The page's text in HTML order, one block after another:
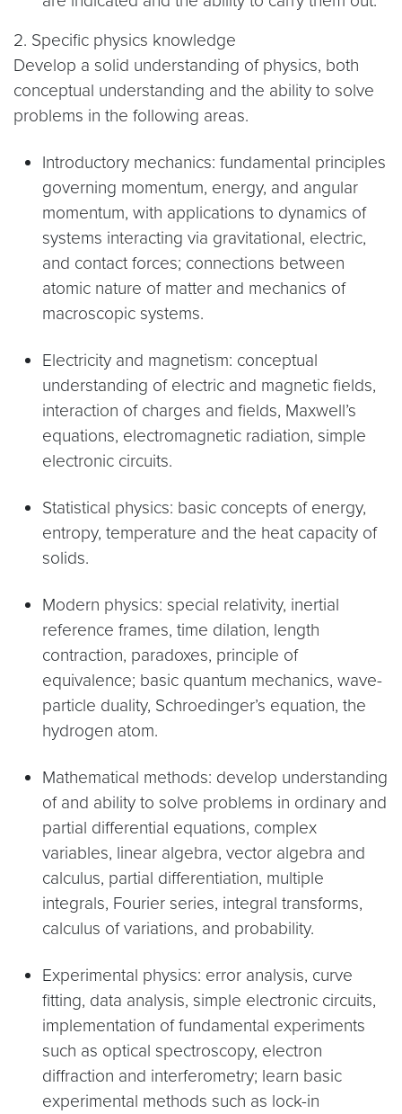
2. Specific physics knowledge
Develop a solid understanding of physics, both
conceptual understanding and the ability to solve
problems in the following areas.
Introductory mechanics: fundamental principles
governing momentum, energy, and angular
momentum, with applications to dynamics of
systems interacting via gravitational, electric,
and contact forces; connections between
atomic nature of matter and mechanics of
macroscopic systems.
Electricity and magnetism: conceptual
understanding of electric and magnetic fields,
interaction of charges and fields, Maxwell’s
equations, electromagnetic radiation, simple
electronic circuits.
Statistical physics: basic concepts of energy,
entropy, temperature and the heat capacity of
solids.
Modern physics: special relativity, inertial
reference frames, time dilation, length
contraction, paradoxes, principle of
equivalence; basic quantum mechanics, wave-
particle duality, Schroedinger’s equation, the
hydrogen atom.
Mathematical methods: develop understanding
of and ability to solve problems in ordinary and
partial differential equations, complex
variables, linear algebra, vector algebra and
calculus, partial differentiation, multiple
integrals, Fourier series, integral transforms,
calculus of variations, and probability.
Experimental physics: error analysis, curve
fitting, data analysis, simple electronic circuits,
implementation of fundamental experiments
such as optical spectroscopy, electron
diffraction and interferometry; learn basic
experimental methods such as lock-in